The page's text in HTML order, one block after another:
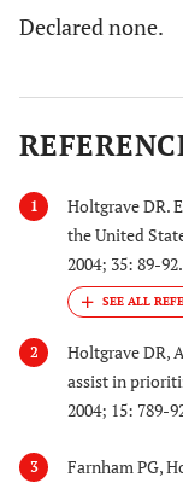
Declared none.
1
Holtgrave DR.
the United
2004; 35: 89-92.
2
Holtgrave DR,
assist in
2004; 15: 789-
3
Farnham PG,